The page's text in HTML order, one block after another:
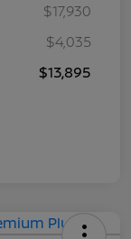
$17,930
$4,035
$13,895